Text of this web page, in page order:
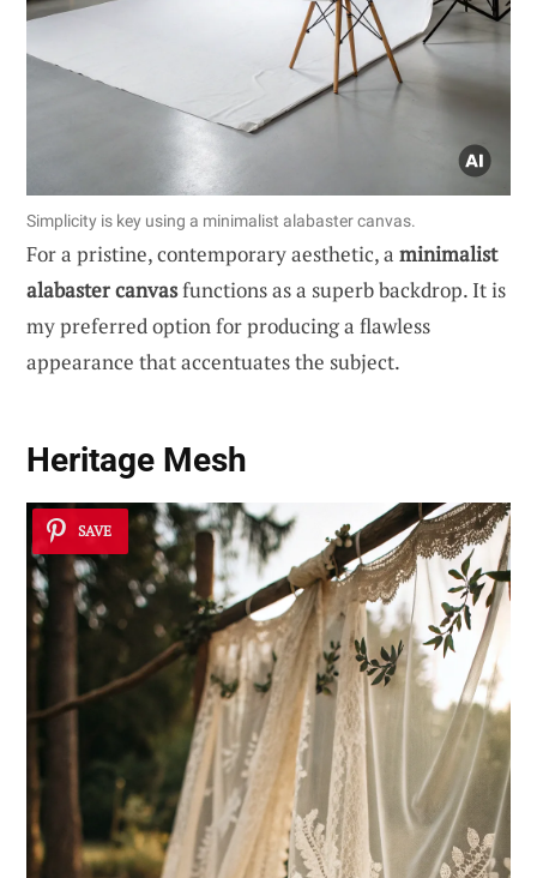
Simplicity is key using a minimalist alabaster canvas.
For a pristine, contemporary aesthetic, a minimalist
alabaster canvasfunctions as a superb backdrop. It is
my preferred option for producing a flawless
appearance that accentuates the subject.
Heritage Mesh
SAVE